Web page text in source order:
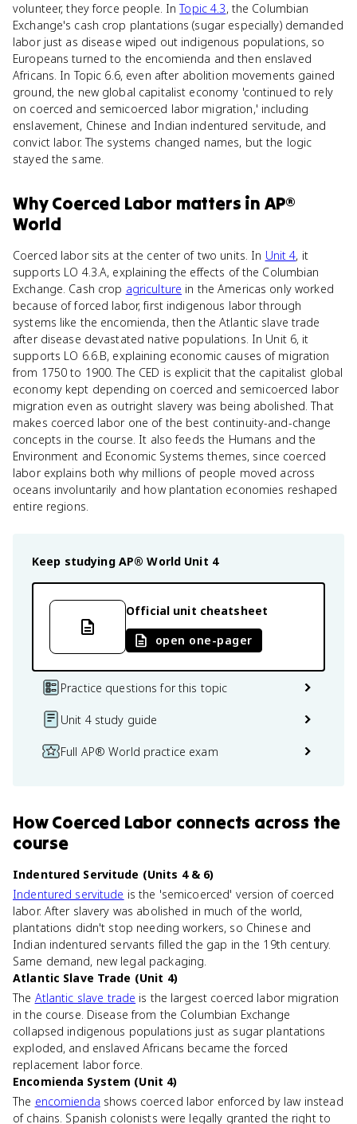
volunteer, they force people. InTopic 4.3, the Columbian
Exchange's cash crop plantations (sugar especially) demanded
labor just as disease wiped out indigenous populations, so
Europeans turned to the encomienda and then enslaved
Africans. In Topic 6.6, even after abolition movements gained
ground, the new global capitalist economy 'continued to rely
on coerced and semicoerced labor migration,' including
enslavement, Chinese and Indian indentured servitude, and
convict labor. The systems changed names, but the logic
stayed the same.
WhyCoerced Labor matters in AP®
World
Coerced labor sits at the center of two units. In Unit 4, it
supports LO 4.3.A, explaining the effects of the Columbian
Exchange. Cash crop agriculture in the Americas only worked
because of forced labor, first indigenous labor through
systems like the encomienda, then the Atlantic slave trade
after disease devastated native populations. In Unit 6, it
supports LO 6.6.B, explaining economic causes of migration
from 1750 to 1900. The CED is explicit that the capitalist global
economy kept depending on coerced and semicoerced labor
migration even as outright slavery was being abolished. That
makes coerced labor one of the best continuity-and-change
concepts in the course. It also feeds the Humans and the
Environment and Economic Systems themes, since coerced
labor explains both why millions of people moved across
oceans involuntarily and how plantation economies reshaped
entire regions.
Keep studying AP® World Unit 4
Official unit cheatsheet
open one-pager
Practice questions for this topic
Unit 4 study guide
Full AP® World practice exam
HowCoerced Labor connects across the
course
Indentured Servitude (Units 4 & 6)
Indentured servitude is the 'semicoerced' version of coerced
labor. After slavery was abolished in much of the world,
plantations didn't stop needing workers, so Chinese and
Indian indentured servants filled the gap in the 19th century.
Same demand, new legal packaging.
Atlantic Slave Trade (Unit 4)
The Atlantic slave trade is the largest coerced labor migration
in the course. Disease from the Columbian Exchange
collapsed indigenous populations just as sugar plantations
exploded, and enslaved Africans became the forced
replacement labor force.
Encomienda System (Unit 4)
The encomienda shows coerced labor enforced by law instead
of chains. Spanish colonists were legally granted the right to